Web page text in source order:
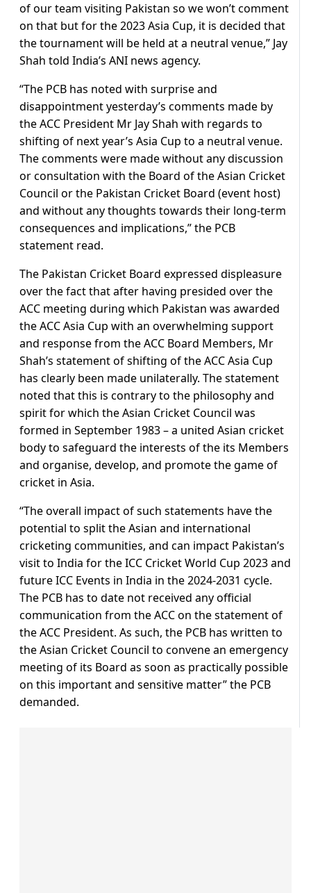
of our team visiting Pakistan so we won’t comment
on that but for the 2023 Asia Cup, it is decided that
the tournament will be held at a neutral venue,” Jay
Shah told India’s ANI news agency.
“The PCB has noted with surprise and
disappointment yesterday’s comments made by
the ACC President Mr Jay Shah with regards to
shifting of next year’s Asia Cup to a neutral venue.
The comments were made without any discussion
or consultation with the Board of the Asian Cricket
Council or the Pakistan Cricket Board (event host)
and without any thoughts towards their long-term
consequences and implications,” the PCB
statement read.
The Pakistan Cricket Board expressed displeasure
over the fact that after having presided over the
ACC meeting during which Pakistan was awarded
the ACC Asia Cup with an overwhelming support
and response from the ACC Board Members, Mr
Shah’s statement of shifting of the ACC Asia Cup
has clearly been made unilaterally. The statement
noted that this is contrary to the philosophy and
spirit for which the Asian Cricket Council was
formed in September 1983 – a united Asian cricket
body to safeguard the interests of the its Members
and organise, develop, and promote the game of
cricket in Asia.
“The overall impact of such statements have the
potential to split the Asian and international
cricketing communities, and can impact Pakistan’s
visit to India for the ICC Cricket World Cup 2023 and
future ICC Events in India in the 2024-2031 cycle.
The PCB has to date not received any official
communication from the ACC on the statement of
the ACC President. As such, the PCB has written to
the Asian Cricket Council to convene an emergency
meeting of its Board as soon as practically possible
on this important and sensitive matter” the PCB
demanded.